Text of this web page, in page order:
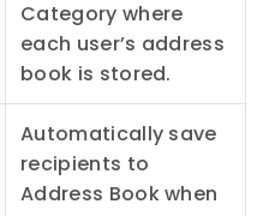
Category where
each user’s address
book is stored.
Automatically save
recipients to
Address Book when